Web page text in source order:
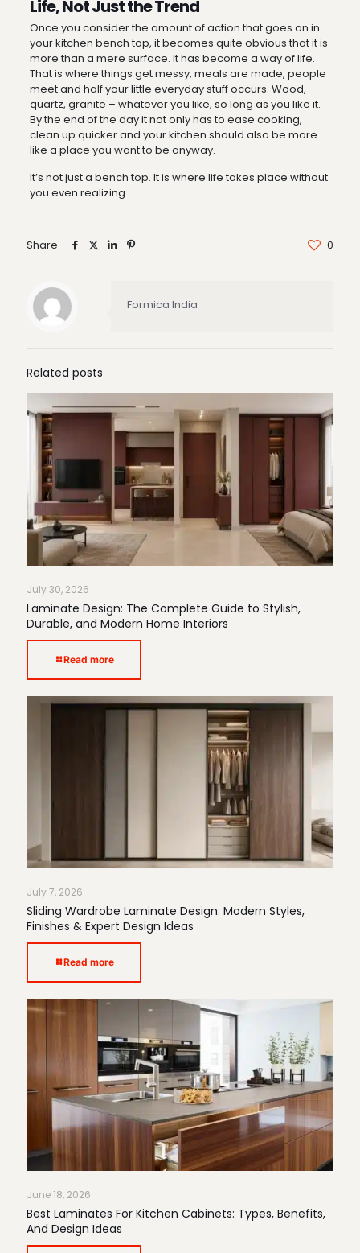
Life, Not Just the Trend
Once you consider the amount of action that goes on in
your kitchen bench top, it becomes quite obvious that it is
more than a mere surface. It has become a way of life.
That is where things get messy, meals are made, people
meet and half your little everyday stuff occurs. Wood,
quartz, granite – whatever you like, so long as you like it.
By the end of the day it not only has to ease cooking,
clean up quicker and your kitchen should also be more
like a place you want to be anyway.
It’s not just a bench top. It is where life takes place without
you even realizing.
Share 0
Formica India
Related posts
July 30, 2026
Laminate Design: The Complete Guide to Stylish,
Durable, and Modern Home Interiors
Read more
July 7, 2026
Sliding Wardrobe Laminate Design: Modern Styles,
Finishes & Expert Design Ideas
Read more
June 18, 2026
Best Laminates For Kitchen Cabinets: Types, Benefits,
And Design Ideas